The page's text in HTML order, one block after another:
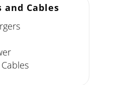
and Cables